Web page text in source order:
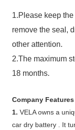
1.Please keep
remove the seal,
other attention.
2.The maximum
18 months.
Company Features
1. VELA owns a
car dry battery . It